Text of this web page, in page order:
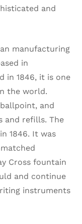
and
manufacturing
in
in 1846, it is one
the world.
and
and refills. The
1846. It was
Cross fountain
and continue
instruments